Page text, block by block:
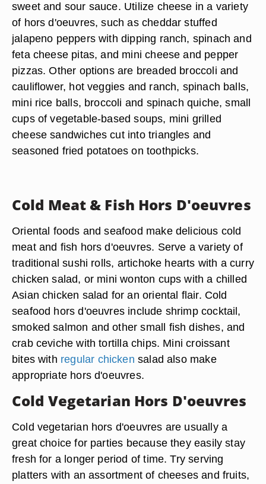
sweet and sour sauce. Utilize cheese in a variety
of hors d'oeuvres, such as cheddar stuffed
jalapeno peppers with dipping ranch, spinach and
feta cheese pitas, and mini cheese and pepper
pizzas. Other options are breaded broccoli and
cauliflower, hot veggies and ranch, spinach balls,
mini rice balls, broccoli and spinach quiche, small
cups of vegetable-based soups, mini grilled
cheese sandwiches cut into triangles and
seasoned fried potatoes on toothpicks.
Cold Meat & Fish Hors D'oeuvres
Oriental foods and seafood make delicious cold
meat and fish hors d'oeuvres. Serve a variety of
traditional sushi rolls, artichoke hearts with a curry
chicken salad, or mini wonton cups with a chilled
Asian chicken salad for an oriental flair. Cold
seafood hors d'oeuvres include shrimp cocktail,
smoked salmon and other small fish dishes, and
crab ceviche with tortilla chips. Mini croissant
bites with regular chicken salad also make
appropriate hors d'oeuvres.
Cold Vegetarian Hors D'oeuvres
Cold vegetarian hors d'oeuvres are usually a
great choice for parties because they easily stay
fresh for a longer period of time. Try serving
platters with an assortment of cheeses and fruits,